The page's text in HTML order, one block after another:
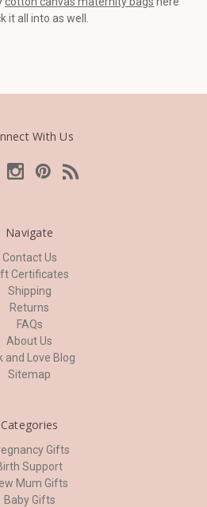
it all into as well.
With Us
Navigate
Contact Us
Certificates
Shipping
Returns
FAQs
About Us
and Love Blog
Sitemap
Categories
Gifts
Support
Mum Gifts
Baby Gifts